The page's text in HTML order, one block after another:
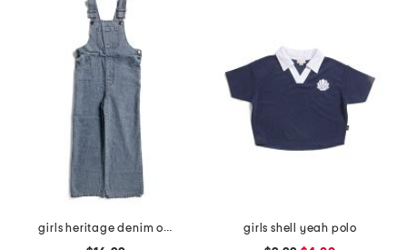
girls heritage denim overalls
girls shell yeah polo